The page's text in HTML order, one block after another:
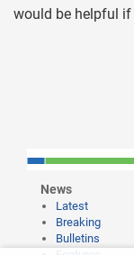
would be helpful if
News
Latest
Breaking
Bulletins